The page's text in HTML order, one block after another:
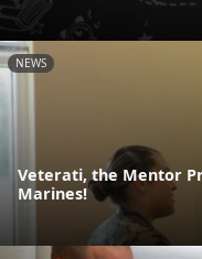
NEWS
Veterati, the Mentor
Marines!